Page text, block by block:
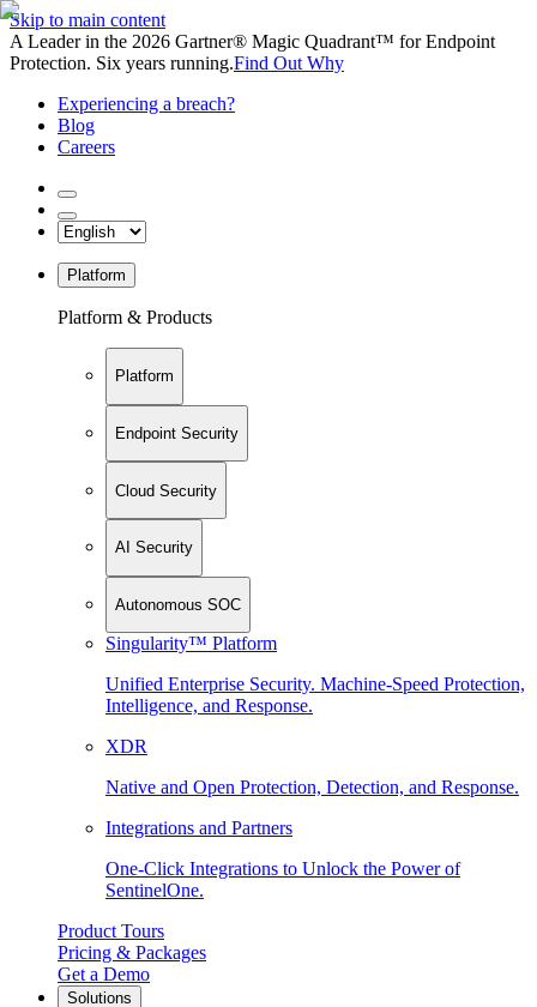
Skip to main content
A Leader in the 2026 Gartner® Magic Quadrant™ for Endpoint
Protection. Six years running.Find Out Why
Experiencing a breach?
Blog
Careers
Platform
Platform & Products
Platform
Endpoint Security
Cloud Security
AI Security
Autonomous SOC
Singularity™ Platform
Unified Enterprise Security. Machine-Speed Protection,
Intelligence, and Response.
XDR
Native and Open Protection, Detection, and Response.
Integrations and Partners
One-Click Integrations to Unlock the Power of
SentinelOne.
Product Tours
Pricing & Packages
Get a Demo
Solutions